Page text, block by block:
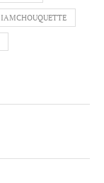
IAMCHOUQUETTE